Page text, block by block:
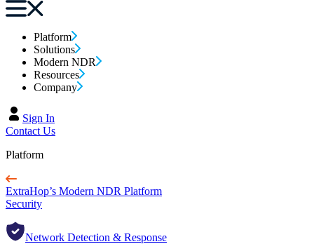
Platform
Solutions
Modern NDR
Resources
Company
Sign In
Contact Us
Platform
ExtraHop’s Modern NDR Platform
Security
Network Detection & Response